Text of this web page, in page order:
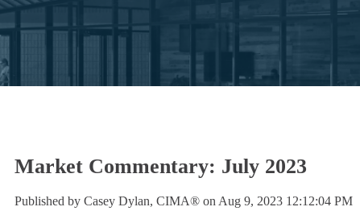
Market Commentary: July 2023
Published by Casey Dylan, CIMA® on Aug 9, 2023 12:12:04 PM